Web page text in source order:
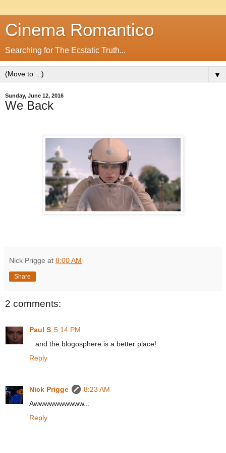
Cinema Romantico
Searching for The Ecstatic Truth...
▼
Sunday, June 12, 2016
We Back
Nick Prigge at 8:00 AM
Share
2 comments:
Paul S 5:14 PM
...and the blogosphere is a better place!
Reply
Nick Prigge
8:23 AM
Awwwwwwwwww...
Reply